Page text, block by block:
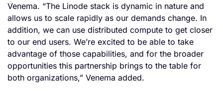
Venema. “The Linode stack is dynamic in nature and
allows us to scale rapidly as our demands change. In
addition, we can use distributed compute to get closer
to our end users. We’re excited to be able to take
advantage of those capabilities, and for the broader
opportunities this partnership brings to the table for
both organizations,” Venema added.